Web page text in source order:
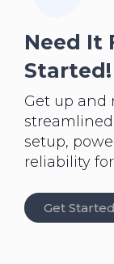
Need It
Started!
Get up
streamlined
setup,
reliability
Get